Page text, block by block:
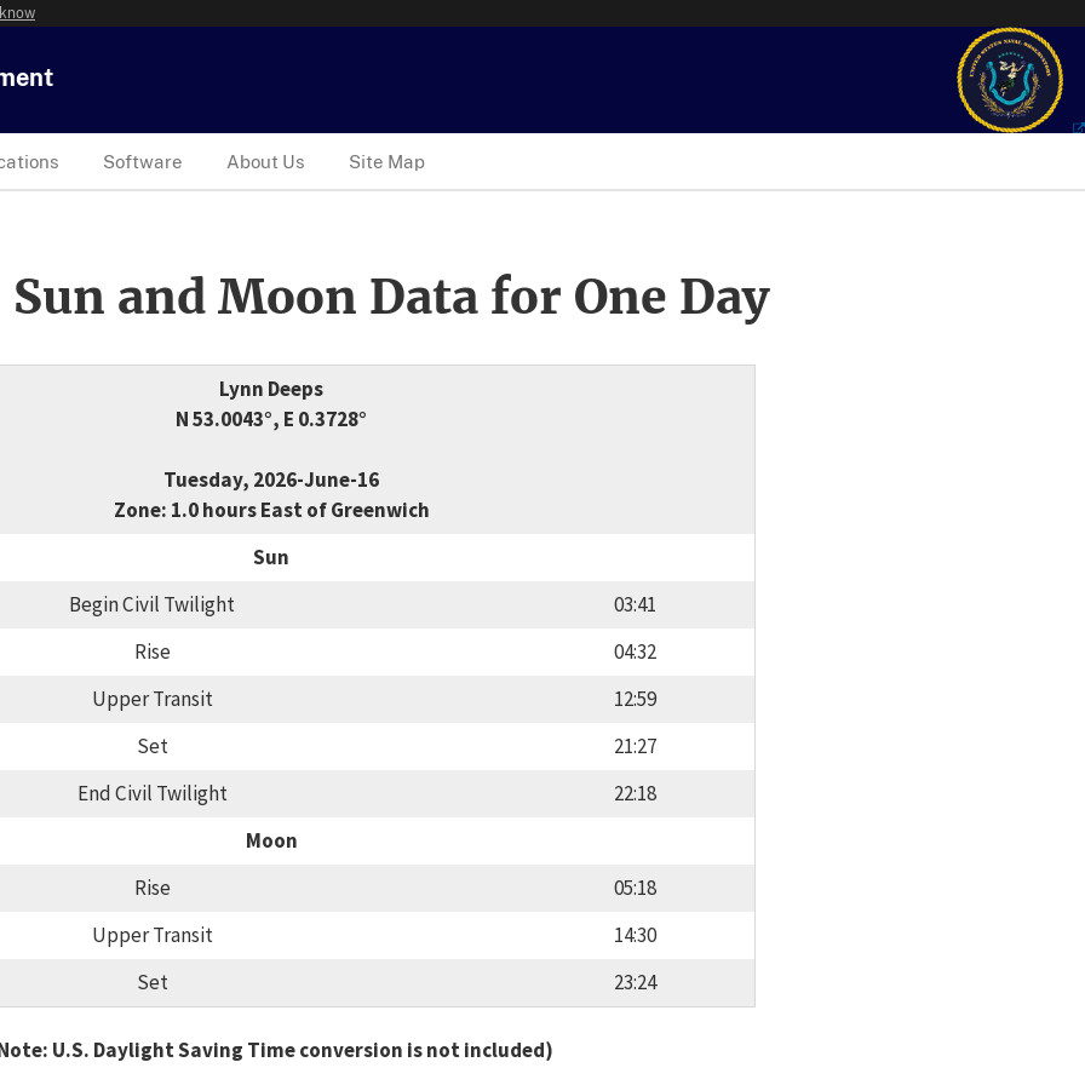
Software About Us Site Map
and Moon Data for One Day
Lynn Deeps
N 53.0043°, E 0.3728°
Tuesday, 2026-June-16
Zone: 1.0 hours East of Greenwich
Sun
Begin Civil Twilight
03:41
Rise
04:32
Upper Transit
12:59
Set
21:27
End Civil Twilight
22:18
Moon
Rise
05:18
Upper Transit
14:30
Set
23:24
U.S. Daylight Saving Time conversion is not included)